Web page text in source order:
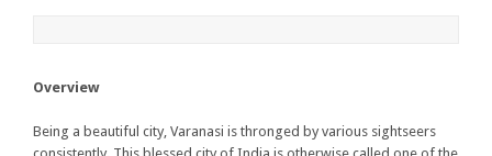
Overview
Being a beautiful city, Varanasi is thronged by various sightseers